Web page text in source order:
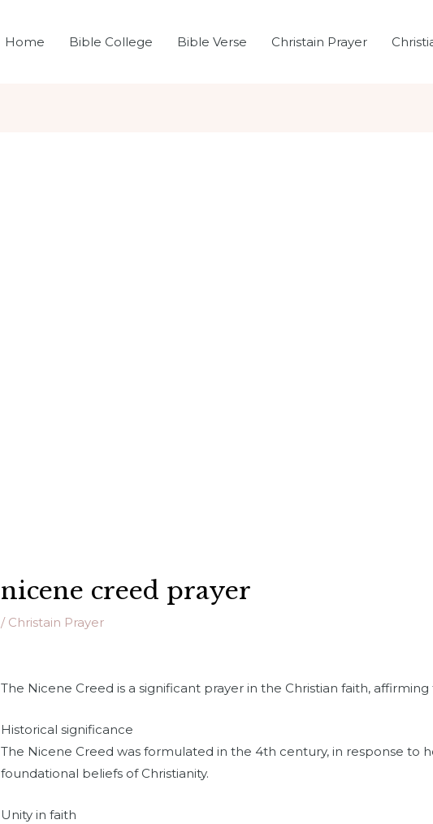
Home Bible College Bible Verse Christain Prayer
nicene creed prayer
/ Christain Prayer
The Nicene Creed is a significant prayer in the Christian faith,
Historical significance
The Nicene Creed was formulated in the 4th century, in response to
foundational beliefs of Christianity.
Unity in faith